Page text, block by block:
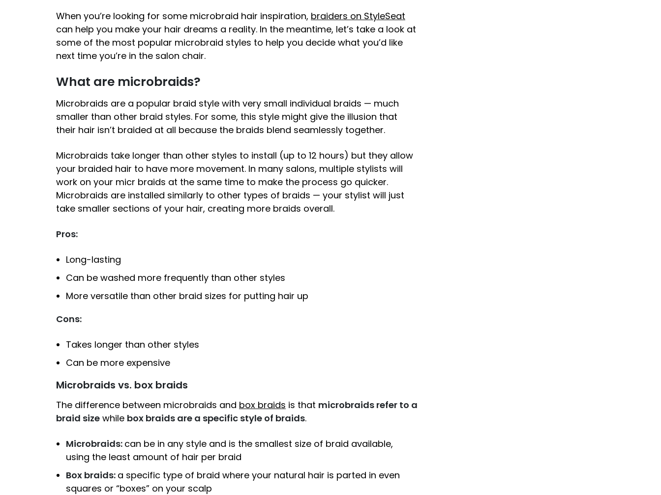
When you’re looking for some microbraid hair inspiration, braiders on StyleSeat
can help you make your hair dreams a reality. In the meantime, let’s take a look at
some of the most popular microbraid styles to help you decide what you’d like
next time you’re in the salon chair.
What are microbraids?
Microbraids are a popular braid style with very small individual braids — much
smaller than other braid styles. For some, this style might give the illusion that
their hair isn’t braided at all because the braids blend seamlessly together.
Microbraids take longer than other styles to install (up to 12 hours) but they allow
your braided hair to have more movement. In many salons, multiple stylists will
work on your micr braids at the same time to make the process go quicker.
Microbraids are installed similarly to other types of braids — your stylist will just
take smaller sections of your hair, creating more braids overall.
Pros:
Long-lasting
Can be washed more frequently than other styles
More versatile than other braid sizes for putting hair up
Cons:
Takes longer than other styles
Can be more expensive
Microbraids vs. box braids
The difference between microbraids and box braids is that microbraids refer to a
braid size while box braids are a specific style of braids.
Microbraids: can be in any style and is the smallest size of braid available,
using the least amount of hair per braid
Box braids: a specific type of braid where your natural hair is parted in even
squares or “boxes” on your scalp